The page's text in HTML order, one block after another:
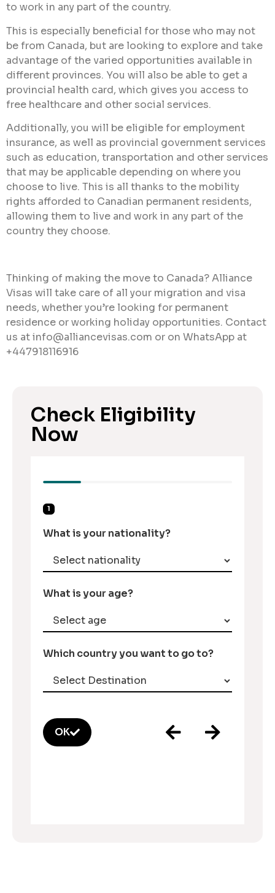
to work in any part of the country.
This is especially beneficial for those who may not
be from Canada, but are looking to explore and take
advantage of the varied opportunities available in
different provinces. You will also be able to get a
provincial health card, which gives you access to
free healthcare and other social services.
Additionally, you will be eligible for employment
insurance, as well as provincial government services
such as education, transportation and other services
that may be applicable depending on where you
choose to live. This is all thanks to the mobility
rights afforded to Canadian permanent residents,
allowing them to live and work in any part of the
country they choose.
Thinking of making the move to Canada? Alliance
Visas will take care of all your migration and visa
needs, whether you’re looking for permanent
residence or working holiday opportunities. Contact
us at info@alliancevisas.com or on WhatsApp at
+447918116916
Check Eligibility
Now
1
What is your nationality?
What is your age?
Which country you want to go to?
OK